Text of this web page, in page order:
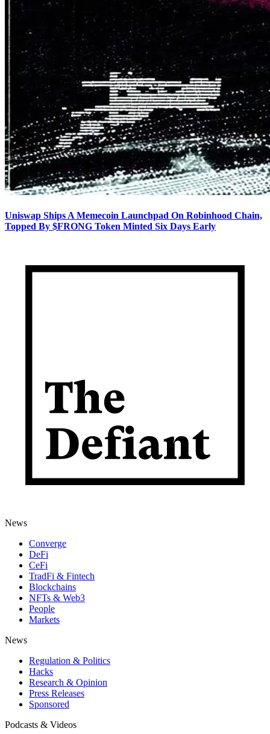
Uniswap Ships A Memecoin Launchpad On Robinhood Chain,
Topped By $FRONG Token Minted Six Days Early
News
Converge
DeFi
CeFi
TradFi & Fintech
Blockchains
NFTs & Web3
People
Markets
News
Regulation & Politics
Hacks
Research & Opinion
Press Releases
Sponsored
Podcasts & Videos